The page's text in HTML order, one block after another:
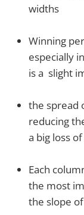
widths
Winning
especially
is a slight
the spread
reducing
a big loss
Each
the most
the slope